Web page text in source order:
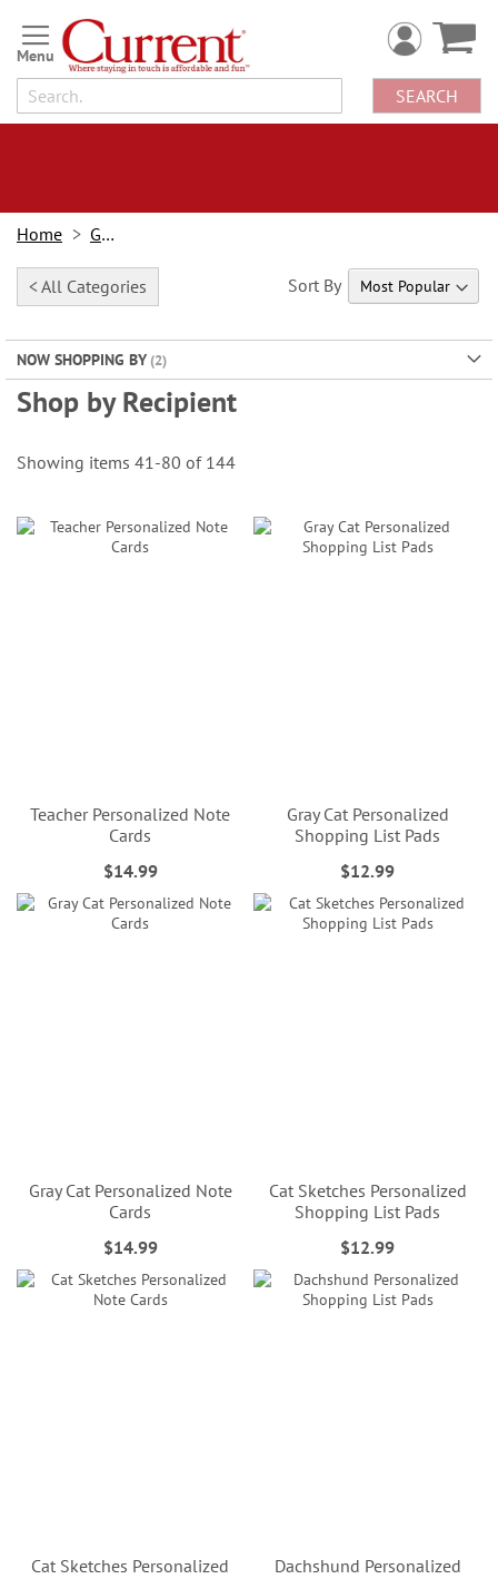
Skip
to
Content
SEARCH
Home Gifts
< All Categories
NOW SHOPPING BY
Shop by Recipient
Sort By
Showing items 41-80 of 144
Teacher Personalized Note
Cards
$14.99
Gray Cat Personalized
Shopping List Pads
$12.99
Gray Cat Personalized Note
Cards
$14.99
Cat Sketches Personalized
Shopping List Pads
$12.99
Cat Sketches Personalized
Dachshund Personalized